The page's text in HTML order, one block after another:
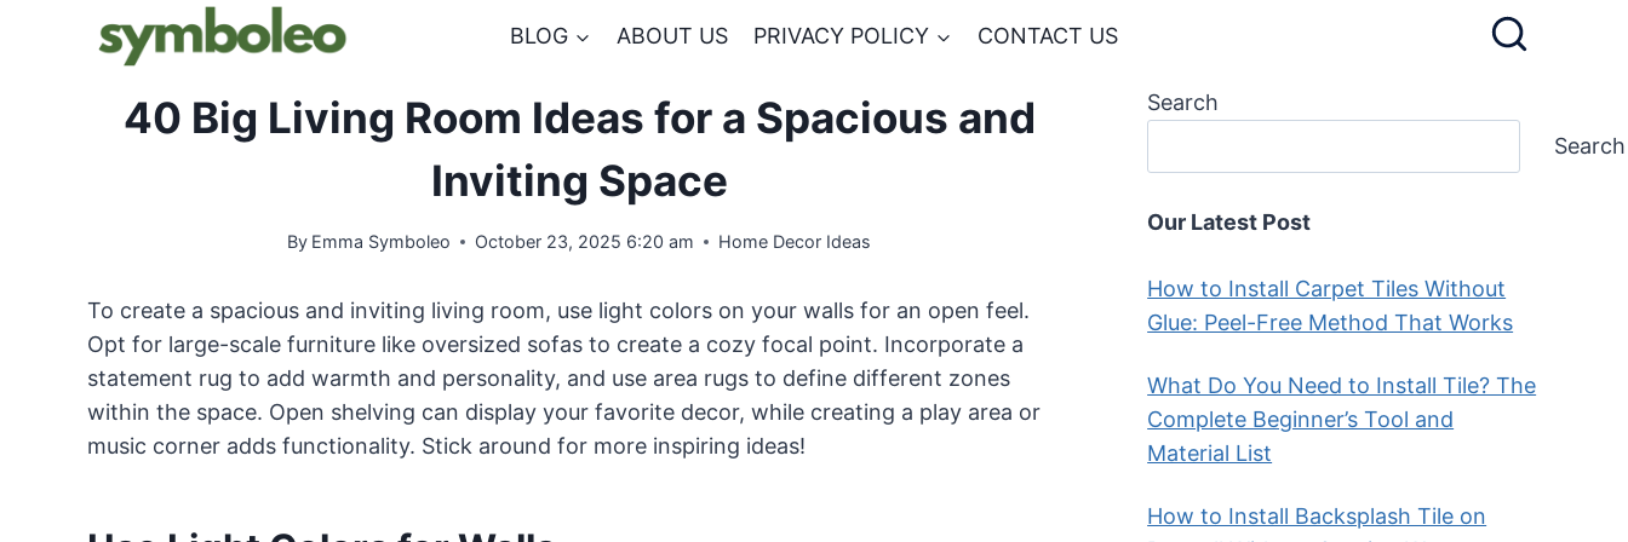
BLOG ABOUT US PRIVACY POLICY CONTACT US
40 Big Living Room Ideas for a Spacious and
Inviting Space
By Emma Symboleo October 23, 2025 6:20 am Home Decor Ideas
To create a spacious and inviting living room, use light colors on your walls for an open feel.
Opt for large-scale furniture like oversized sofas to create a cozy focal point. Incorporate a
statement rug to add warmth and personality, and use area rugs to define different zones
within the space. Open shelving can display your favorite decor, while creating a play area or
music corner adds functionality. Stick around for more inspiring ideas!
Search
Search
Our Latest Post
How to Install Carpet Tiles Without
Glue: Peel-Free Method That Works
What Do You Need to Install Tile? The
Complete Beginner’s Tool and
Material List
How to Install Backsplash Tile on